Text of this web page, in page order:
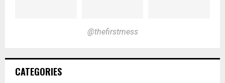
@thefirstmess
CATEGORIES